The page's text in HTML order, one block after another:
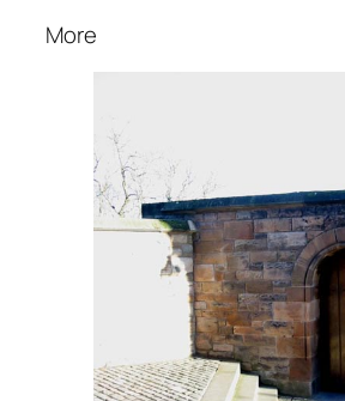
More